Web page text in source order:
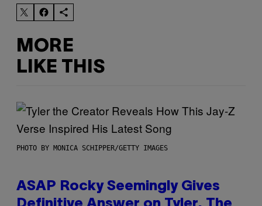
MORE
LIKE THIS
PHOTO BY MONICA SCHIPPER/GETTY IMAGES
ASAP Rocky Seemingly Gives